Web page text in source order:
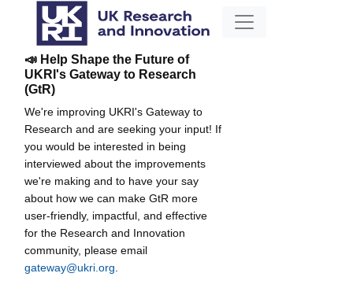
📣 Help Shape the Future of
UKRI's Gateway to Research
(GtR)
We're improving UKRI's Gateway to
Research and are seeking your input! If
you would be interested in being
interviewed about the improvements
we're making and to have your say
about how we can make GtR more
user-friendly, impactful, and effective
for the Research and Innovation
community, please email
gateway@ukri.org